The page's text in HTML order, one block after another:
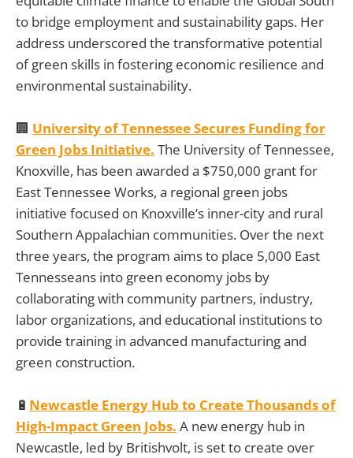
to bridge employment and sustainability gaps. Her
address underscored the transformative potential
of green skills in fostering economic resilience and
environmental sustainability.
🏢 University of Tennessee Secures Funding for
Green Jobs Initiative. The University of Tennessee,
Knoxville, has been awarded a $750,000 grant for
East Tennessee Works, a regional green jobs
initiative focused on Knoxville’s inner-city and rural
Southern Appalachian communities. Over the next
three years, the program aims to place 5,000 East
Tennesseans into green economy jobs by
collaborating with community partners, industry,
labor organizations, and educational institutions to
provide training in advanced manufacturing and
green construction.
🔋 Newcastle Energy Hub to Create Thousands of
High-Impact Green Jobs. A new energy hub in
Newcastle, led by Britishvolt, is set to create over